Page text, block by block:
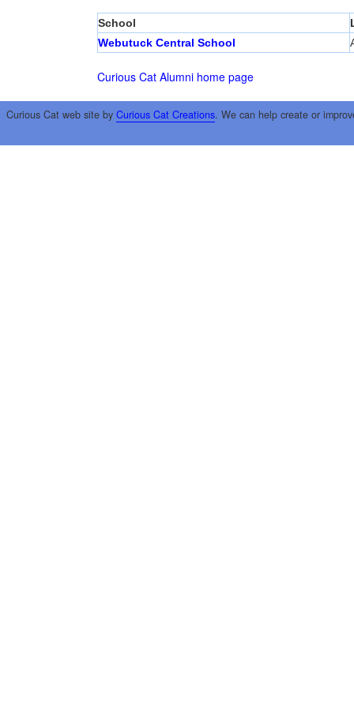
School
Webutuck Central School
Curious Cat Alumni home page
Curious Cat web site by Curious Cat Creations. We can help create or